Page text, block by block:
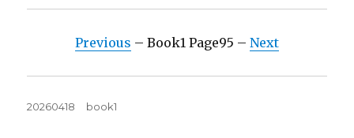
Previous – Book1 Page95 – Next
Posted
20260418 Tags
book1